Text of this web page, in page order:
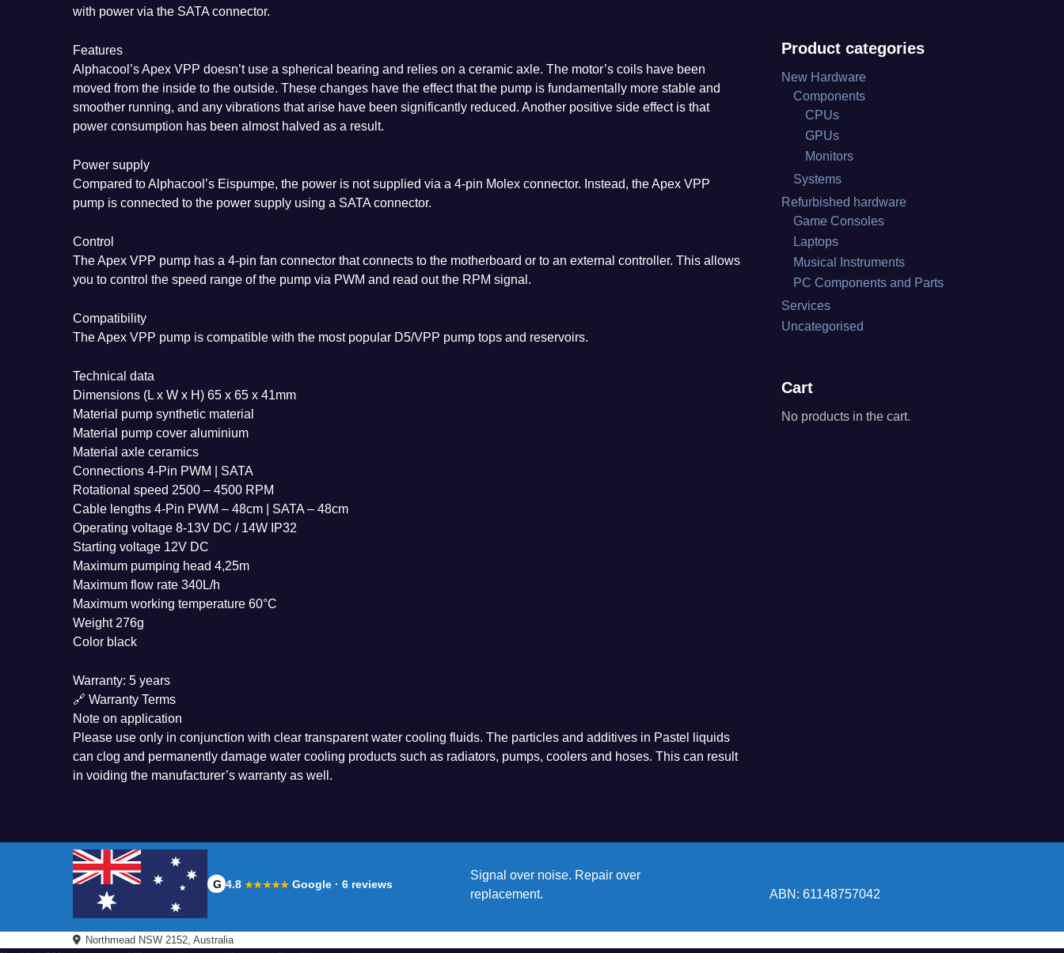
with power via the SATA connector.
Features
Alphacool’s Apex VPP doesn’t use a spherical bearing and relies on a ceramic axle. The motor’s coils have been
moved from the inside to the outside. These changes have the effect that the pump is fundamentally more stable and
smoother running, and any vibrations that arise have been significantly reduced. Another positive side effect is that
power consumption has been almost halved as a result.
Power supply
Compared to Alphacool’s Eispumpe, the power is not supplied via a 4-pin Molex connector. Instead, the Apex VPP
pump is connected to the power supply using a SATA connector.
Control
The Apex VPP pump has a 4-pin fan connector that connects to the motherboard or to an external controller. This allows
you to control the speed range of the pump via PWM and read out the RPM signal.
Compatibility
The Apex VPP pump is compatible with the most popular D5/VPP pump tops and reservoirs.
Technical data
Dimensions (L x W x H) 65 x 65 x 41mm
Material pump synthetic material
Material pump cover aluminium
Material axle ceramics
Connections 4-Pin PWM | SATA
Rotational speed 2500 – 4500 RPM
Cable lengths 4-Pin PWM – 48cm | SATA – 48cm
Operating voltage 8-13V DC / 14W IP32
Starting voltage 12V DC
Maximum pumping head 4,25m
Maximum flow rate 340L/h
Maximum working temperature 60°C
Weight 276g
Color black
Warranty: 5 years
🔗 Warranty Terms
Note on application
Please use only in conjunction with clear transparent water cooling fluids. The particles and additives in Pastel liquids
can clog and permanently damage water cooling products such as radiators, pumps, coolers and hoses. This can result
in voiding the manufacturer’s warranty as well.
Product categories
New Hardware
Components
CPUs
GPUs
Monitors
Systems
Refurbished hardware
Game Consoles
Laptops
Musical Instruments
PC Components and Parts
Services
Uncategorised
Cart
No products in the cart.
G 4.8 ★★★★★ Google · 6 reviews
Signal over noise. Repair over
replacement.
ABN: 61148757042
Northmead NSW 2152, Australia